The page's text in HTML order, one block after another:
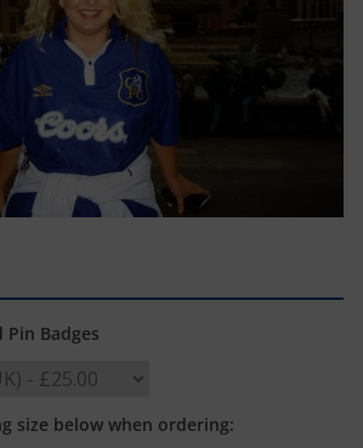
Pin Badges
size below when ordering: